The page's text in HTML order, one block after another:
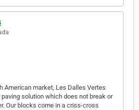
American market, Les Dalles Vertes
solution which does not break or
Our blocks come in a criss-cross